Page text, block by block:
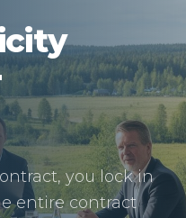
you lock in
entire contract